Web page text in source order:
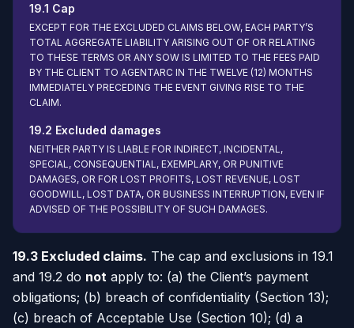
19.1 Cap
EXCEPT FOR THE EXCLUDED CLAIMS BELOW, EACH PARTY’S
TOTAL AGGREGATE LIABILITY ARISING OUT OF OR RELATING
TO THESE TERMS OR ANY SOW IS LIMITED TO THE FEES PAID
BY THE CLIENT TO AGENTARC IN THE TWELVE (12) MONTHS
IMMEDIATELY PRECEDING THE EVENT GIVING RISE TO THE
CLAIM.
19.2 Excluded damages
NEITHER PARTY IS LIABLE FOR INDIRECT, INCIDENTAL,
SPECIAL, CONSEQUENTIAL, EXEMPLARY, OR PUNITIVE
DAMAGES, OR FOR LOST PROFITS, LOST REVENUE, LOST
GOODWILL, LOST DATA, OR BUSINESS INTERRUPTION, EVEN IF
ADVISED OF THE POSSIBILITY OF SUCH DAMAGES.
19.3 Excluded claims. The cap and exclusions in 19.1
and 19.2 do not apply to: (a) the Client’s payment
obligations; (b) breach of confidentiality (Section 13);
(c) breach of Acceptable Use (Section 10); (d) a